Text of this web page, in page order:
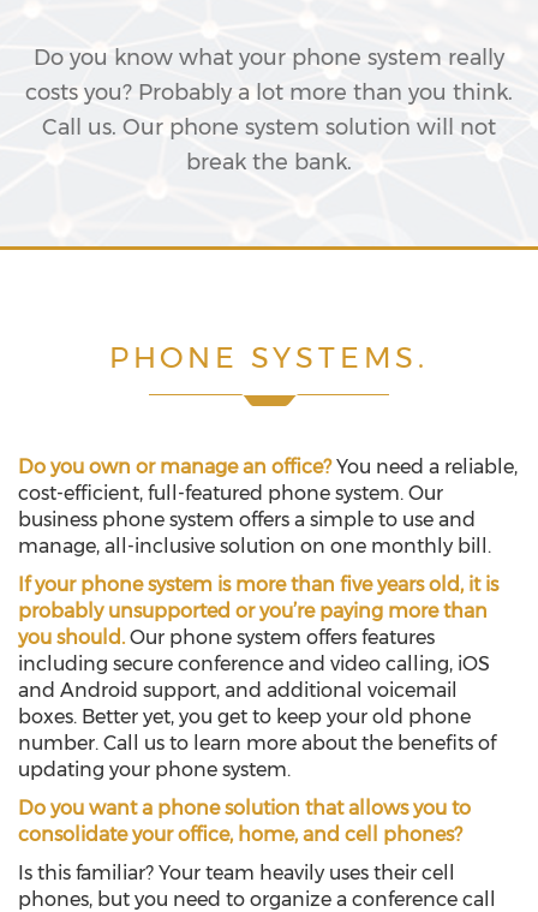
Do you know what your phone system really
costs you? Probably a lot more than you think.
Call us. Our phone system solution will not
break the bank.
PHONE SYSTEMS.
Do you own or manage an office?You need a reliable,
cost-efficient, full-featured phone system. Our
business phone system offers a simple to use and
manage, all-inclusive solution on one monthly bill.
If your phone system is more than five years old, it is
probably unsupported or you’re paying more than
you should. Our phone system offers features
including secure conference and video calling, iOS
and Android support, and additional voicemail
boxes. Better yet, you get to keep your old phone
number. Call us to learn more about the benefits of
updating your phone system.
Do you want a phone solution that allows you to
consolidate your office, home, and cell phones?
Is this familiar? Your team heavily uses their cell
phones, but you need to organize a conference call